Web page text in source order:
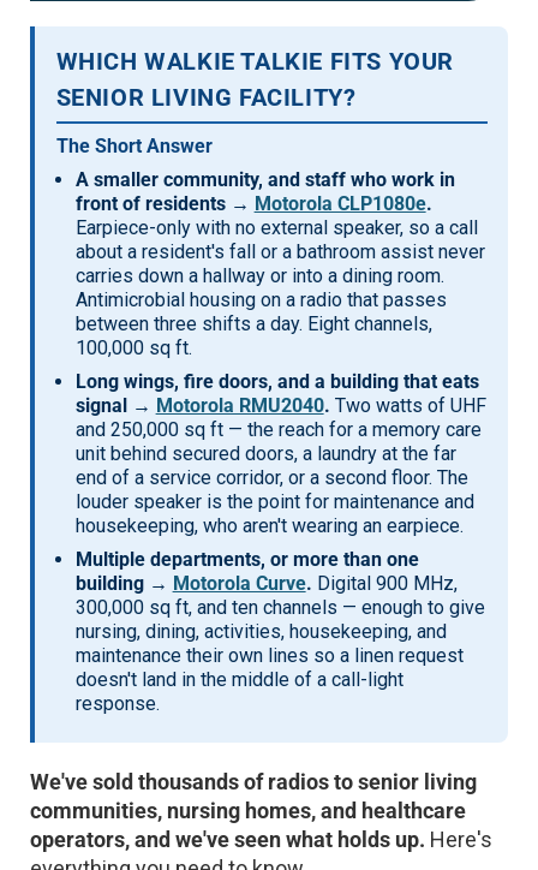
Mag One BPR40
Mag One BPR50dx
Motorola R2
Motorola RDX
Motorola RM
Motorola SL300
Motorola WAVE PTX
Ritron
Smart Sensors
Unlimited Range
WHICH WALKIE TALKIE FITS YOUR
SENIOR LIVING FACILITY?
The Short Answer
A smaller community, and staff who work in
front of residents → Motorola CLP1080e.
Earpiece-only with no external speaker, so a call
about a resident's fall or a bathroom assist never
carries down a hallway or into a dining room.
Antimicrobial housing on a radio that passes
between three shifts a day. Eight channels,
100,000 sq ft.
Long wings, fire doors, and a building that eats
signal → Motorola RMU2040. Two watts of UHF
and 250,000 sq ft — the reach for a memory care
unit behind secured doors, a laundry at the far
end of a service corridor, or a second floor. The
louder speaker is the point for maintenance and
housekeeping, who aren't wearing an earpiece.
Multiple departments, or more than one
building → Motorola Curve. Digital 900 MHz,
300,000 sq ft, and ten channels — enough to give
nursing, dining, activities, housekeeping, and
maintenance their own lines so a linen request
doesn't land in the middle of a call-light
response.
We've sold thousands of radios to senior living
communities, nursing homes, and healthcare
operators, and we've seen what holds up. Here's